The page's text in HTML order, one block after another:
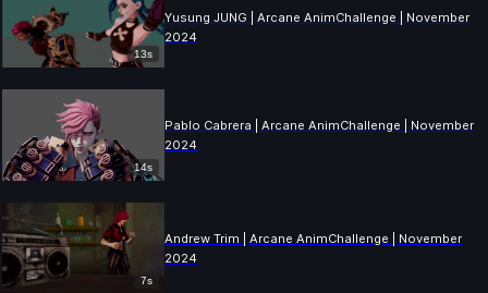
13s
Yusung JUNG | Arcane AnimChallenge | November
2024
14s
Pablo Cabrera | Arcane AnimChallenge | November
2024
7s
Andrew Trim | Arcane AnimChallenge | November
2024